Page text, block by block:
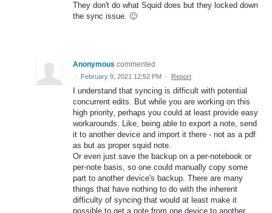
They don't do what Squid does but they locked down
the sync issue. 🙂
Anonymous commented
· February 9, 2021 12:52 PM · Report
I understand that syncing is difficult with potential
concurrent edits. But while you are working on this
high priority, perhaps you could at least provide easy
workarounds. Like, being able to export a note, send
it to another device and import it there - not as a pdf
as but as proper squid note.
Or even just save the backup on a per-notebook or
per-note basis, so one could manually copy some
part to another device's backup. There are many
things that have nothing to do with the inherent
difficulty of syncing that would at least make it
possible to get a note from one device to another